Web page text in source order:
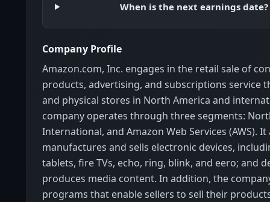
When is the next earnings date?
Company Profile
Amazon.com, Inc. engages in the retail sale of
products, advertising, and subscriptions service
and physical stores in North America and
company operates through three segments:
International, and Amazon Web Services (AWS). It
manufactures and sells electronic devices,
tablets, fire TVs, echo, ring, blink, and eero; and
produces media content. In addition, the
programs that enable sellers to sell their